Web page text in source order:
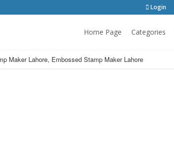
Login
Home Page Categories
Maker Lahore, Embossed Stamp Maker Lahore